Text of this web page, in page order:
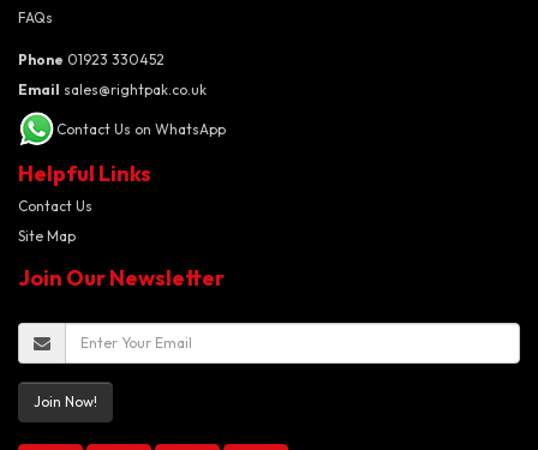
FAQs
Phone 01923 330452
Email sales@rightpak.co.uk
Contact Us on WhatsApp
Helpful Links
Contact Us
Site Map
Join Our Newsletter
Join Now!